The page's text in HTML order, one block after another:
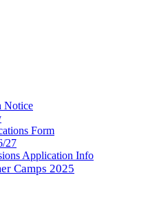
Notice
Form
27
Application Info
Camps 2025